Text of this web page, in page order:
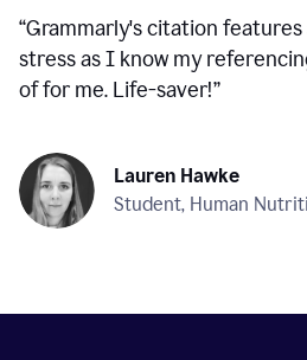
“Grammarly's citation
stress as I know my
of for me. Life-saver!”
Lauren Hawke
Student, Human